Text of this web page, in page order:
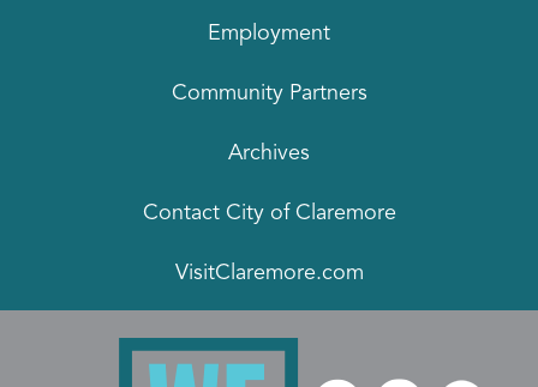
Employment
Community Partners
Archives
Contact City of Claremore
VisitClaremore.com